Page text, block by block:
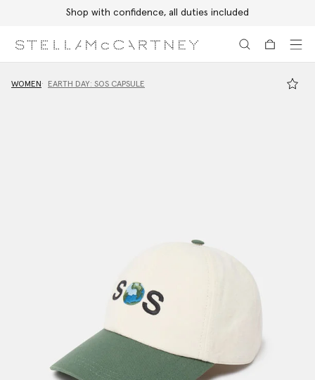
Shop with confidence, all duties included
WOMEN EARTH DAY: SOS CAPSULE